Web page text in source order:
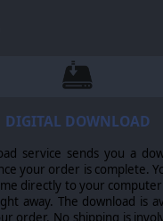
DIGITAL DOWNLOAD
service sends you a
your order is complete.
directly to your
away. The download is
order. No shipping is